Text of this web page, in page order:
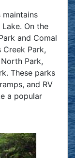
maintains
On the
and Comal
Park,
Park,
These parks
and RV
a popular